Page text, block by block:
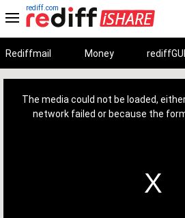
rediff.com
Rediffmail Money
The media could not be loaded,
network failed or because the